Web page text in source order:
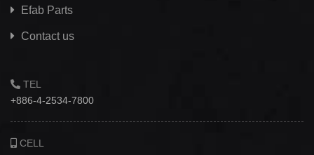
Efab Parts
Contact us
TEL
+886-4-2534-7800
CELL